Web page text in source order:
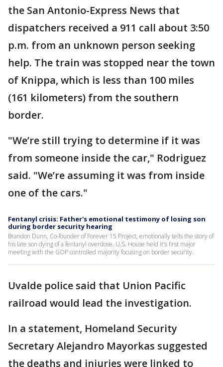
the San Antonio-Express News that
dispatchers received a 911 call about 3:50
p.m. from an unknown person seeking
help. The train was stopped near the town
of Knippa, which is less than 100 miles
(161 kilometers) from the southern
border.
"We’re still trying to determine if it was
from someone inside the car," Rodriguez
said. "We’re assuming it was from inside
one of the cars."
Fentanyl crisis: Father's emotional testimony of losing son
during border security hearing
Brandon Dunn, Co-founder of Forever 15 Project, emotionally tells the story of
his late son dying of a fentanyl overdose. U.S. House held it's first major
meeting with the GOP controlled majority focusing on border security.
Uvalde police said that Union Pacific
railroad would lead the investigation.
In a statement, Homeland Security
Secretary Alejandro Mayorkas suggested
the deaths and injuries were linked to